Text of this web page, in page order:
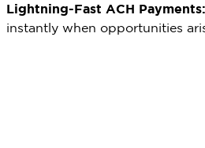
Lightning-Fast ACH Payments:
instantly when opportunities